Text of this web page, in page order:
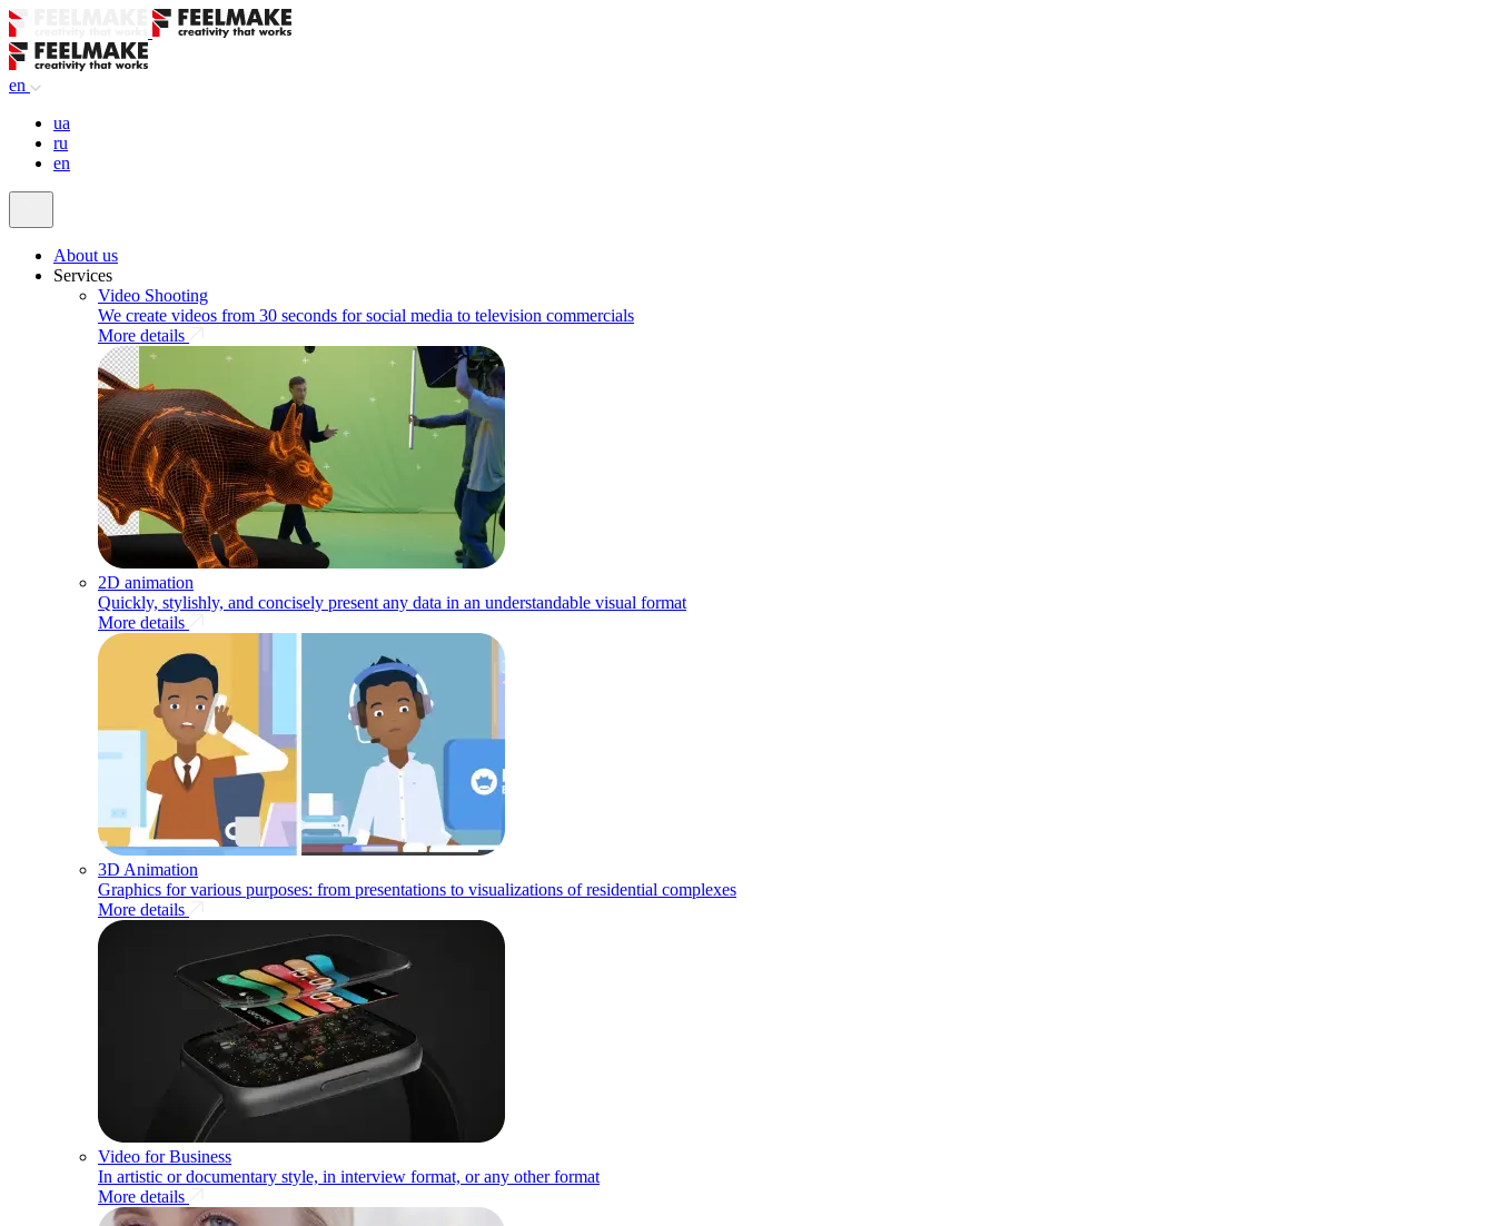
en
ua
ru
en
About us
Services
Video Shooting
We create videos from 30 seconds for social media to television commercials
More details
2D animation
Quickly, stylishly, and concisely present any data in an understandable visual format
More details
3D Animation
Graphics for various purposes: from presentations to visualizations of residential complexes
More details
Video for Business
In artistic or documentary style, in interview format, or any other format
More details